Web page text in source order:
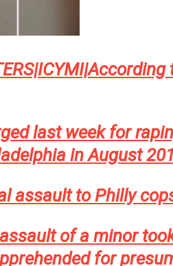
last week for
in August
assault to Philly
of a minor
for